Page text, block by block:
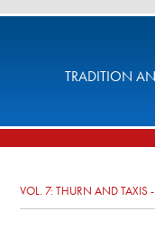
TRADITION
VOL. 7: THURN AND TAXIS